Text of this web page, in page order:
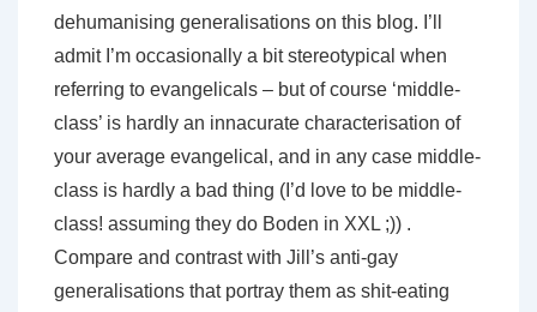
dehumanising generalisations on this blog. I’ll
admit I’m occasionally a bit stereotypical when
referring to evangelicals – but of course ‘middle-
class’ is hardly an innacurate characterisation of
your average evangelical, and in any case middle-
class is hardly a bad thing (I’d love to be middle-
class! assuming they do Boden in XXL ;)) .
Compare and contrast with Jill’s anti-gay
generalisations that portray them as shit-eating